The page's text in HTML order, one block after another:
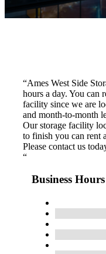
“Ames West Side
hours a day. You can
facility since we are
and month-to-month
Our storage facility
to finish you can rent
Please contact us
“
Business Hours